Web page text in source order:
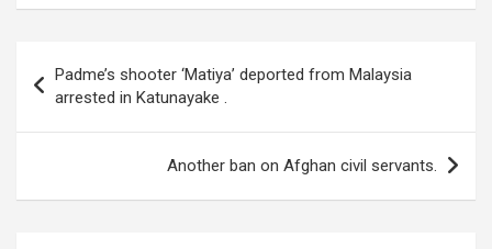
ce
b
o
o
at
s
A
p
ke
dI
n
d
t
se
n
g
er
e
gr
a
m
ail ar
navigation
Padme’s shooter ‘Matiya’ deported from Malaysia
arrested in Katunayake .
Another ban on Afghan civil servants.